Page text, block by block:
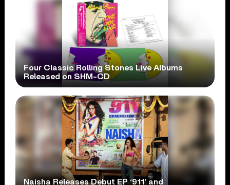
Four Classic Rolling Stones Live Albums
Released on SHM-CD
Naisha Releases Debut EP ‘911’ and